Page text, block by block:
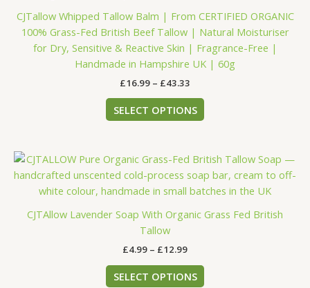
CJTallow Whipped Tallow Balm | From CERTIFIED ORGANIC
100% Grass-Fed British Beef Tallow | Natural Moisturiser
for Dry, Sensitive & Reactive Skin | Fragrance-Free |
Handmade in Hampshire UK | 60g
£16.99 – £43.33
SELECT OPTIONS
variants.
The
options
may
chosen
on
page
CJTAllow Lavender Soap With Organic Grass Fed British
Tallow
£4.99 – £12.99
Price
£4.99
through
SELECT OPTIONS
This
product
has
variants.
may
be